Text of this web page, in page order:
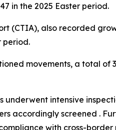
in the 2025 Easter period.
(CTIA), also recorded
period.
movements, a total of
underwent intensive
accordingly screened .
with cross-